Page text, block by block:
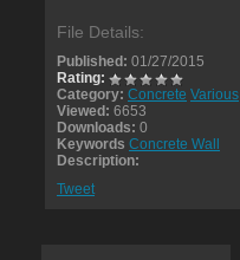
File Details:
Published: 01/27/2015
Rating:
Category: Concrete Various
Viewed: 6653
Downloads: 0
Keywords Concrete Wall
Description:
Tweet